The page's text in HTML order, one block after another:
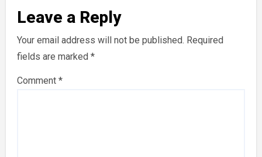
Leave a Reply
Your email address will not be published. Required
fields are marked *
Comment *